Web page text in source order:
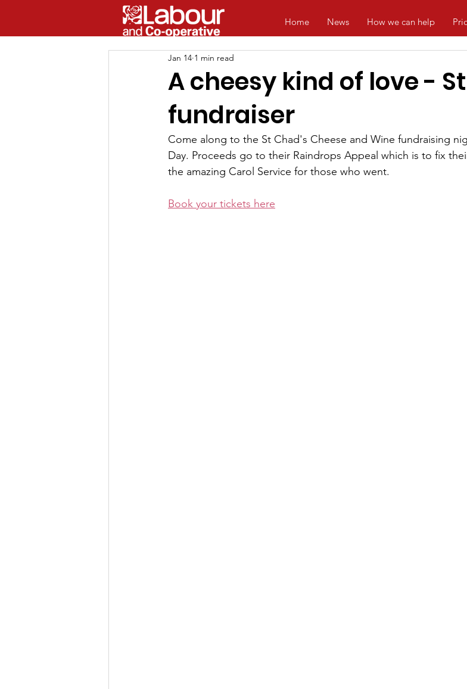
Home News How we can help
A cheesy kind of love -
fundraiser
Jan 14 1 min read
Come along to the St Chad's Cheese and Wine fundraising
Day. Proceeds go to their Raindrops Appeal which is to fix
the amazing Carol Service for those who went.
Book your tickets here